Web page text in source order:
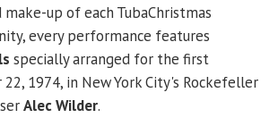
up of each TubaChristmas
every performance features
specially arranged for the first
1974, in New York City's Rockefeller
Alec Wilder.